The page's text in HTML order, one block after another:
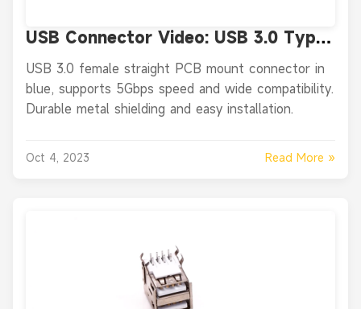
USB Connector Video: USB 3.0 Type
A Female Straight PCB Mount
Connector
USB 3.0 female straight PCB mount connector in
blue, supports 5Gbps speed and wide compatibility.
Durable metal shielding and easy installation.
Oct 4, 2023 Read More »